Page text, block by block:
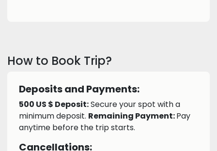
How to Book Trip?
Deposits and Payments:
500 US $ Deposit:Secure your spot with a
minimum deposit. Remaining Payment:Pay
anytime before the trip starts.
Cancellations: